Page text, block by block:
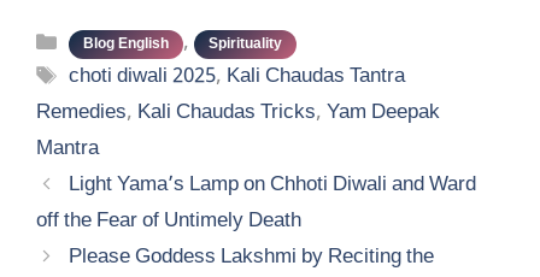
Categories
Blog English , Spirituality
Tags
choti diwali 2025, Kali Chaudas Tantra
Remedies, Kali Chaudas Tricks, Yam Deepak
Mantra
Light Yama’s Lamp on Chhoti Diwali and Ward
off the Fear of Untimely Death
Please Goddess Lakshmi by Reciting the